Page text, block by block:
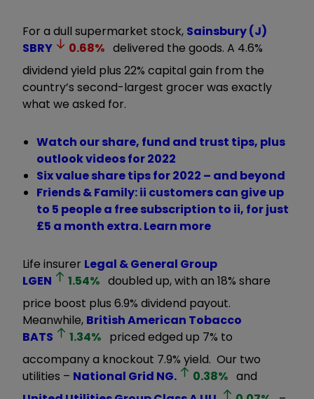
For a dull supermarket stock, Sainsbury (J)
SBRY
0.68% delivered the goods. A 4.6%
dividend yield plus 22% capital gain from the
country’s second-largest grocer was exactly
what we asked for.
Watch our share, fund and trust tips, plus
outlook videos for 2022
Six value share tips for 2022 – and beyond
Friends & Family: ii customers can give up
to 5 people a free subscription to ii, for just
£5 a month extra. Learn more
Life insurer Legal & General Group
LGEN
1.54% doubled up, with an 18% share
price boost plus 6.9% dividend payout.
Meanwhile, British American Tobacco
BATS
1.34% priced edged up 7% to
accompany a knockout 7.9% yield. Our two
utilities – National Grid NG. 0.38% and